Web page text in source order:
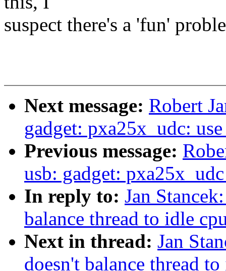
suspect there's a 'fun'
Next message: Robert
gadget: pxa25x_udc:
Previous message:
usb: gadget:
In reply to: Jan
balance thread to idle
Next in thread: Jan
doesn't balance thread